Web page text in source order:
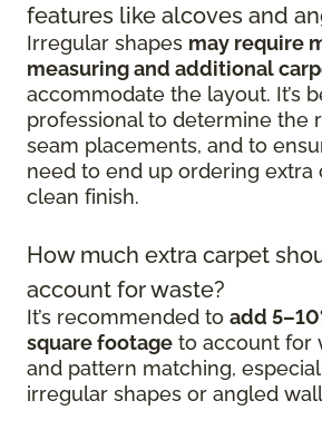
features like alcoves and
Irregular shapes may require
measuring and additional
accommodate the layout. It’s
professional to determine the
seam placements, and to
need to end up ordering extra
clean finish.
How much extra carpet
account for waste?
It’s recommended to add
square footage to account for
and pattern matching,
irregular shapes or angled